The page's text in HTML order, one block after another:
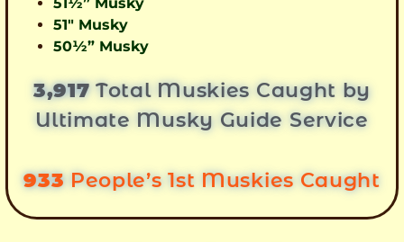
51″ Musky
50½” Musky
3,917Total Muskies Caught by
Ultimate Musky Guide Service
933 People’s 1st Muskies Caught